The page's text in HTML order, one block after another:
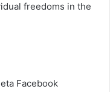
freedoms in the
Facebook